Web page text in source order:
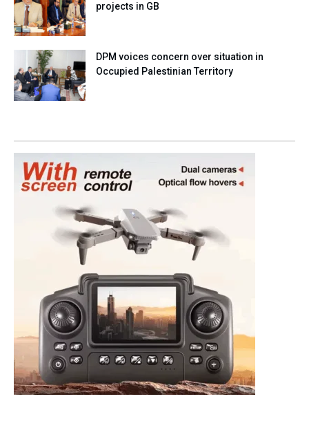
projects in GB
DPM voices concern over situation in
Occupied Palestinian Territory